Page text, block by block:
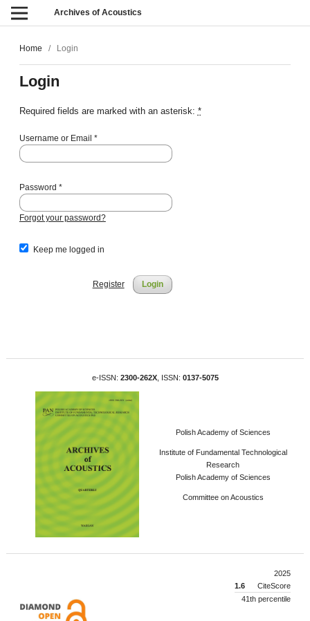
Archives of Acoustics
Home / Login
Login
Required fields are marked with an asterisk: *
Username or Email *
Password *
Forgot your password?
Keep me logged in
Login
Register
e-ISSN: 2300-262X, ISSN: 0137-5075
Polish Academy of Sciences
Institute of Fundamental Technological
Research
Polish Academy of Sciences
Committee on Acoustics
2025
1.6
CiteScore
41th percentile